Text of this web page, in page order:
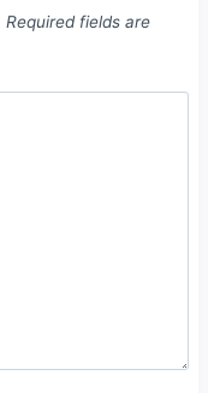
Required fields are